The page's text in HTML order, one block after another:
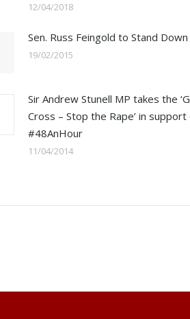
12/04/2018
Sen. Russ Feingold to Stand Down
19/02/2015
Sir Andrew Stunell MP takes the
Cross – Stop the Rape’ in support
#48AnHour
11/04/2014